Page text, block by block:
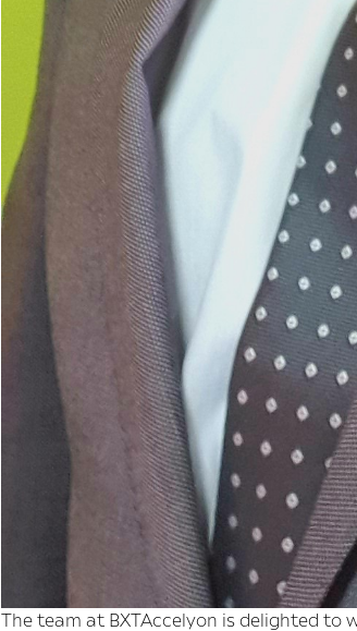
The team at BXTAccelyon is delighted to